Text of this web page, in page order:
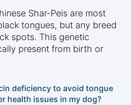
Shar-Peis are most
tongues, but any breed
spots. This genetic
present from birth or
deficiency to avoid tongue
health issues in my dog?